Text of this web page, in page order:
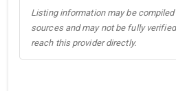
Listing information may be
sources and may not be fully
reach this provider directly.